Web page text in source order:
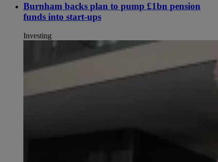
Burnham backs plan to pump £1bn pension
funds into start-ups
Investing